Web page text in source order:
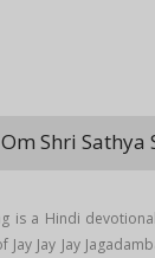
Shri Sathya
is a Hindi
Jay Jay Jay